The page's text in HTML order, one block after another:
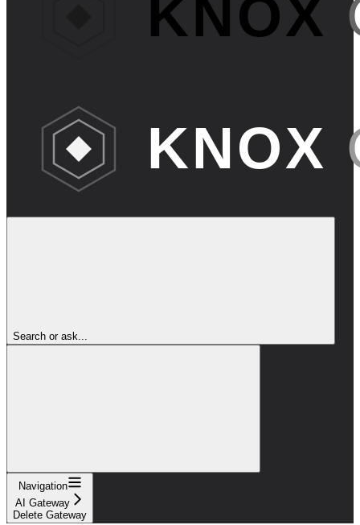
Search or ask...
Navigation
AI Gateway
Delete Gateway